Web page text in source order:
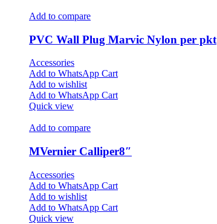
Add to compare
PVC Wall Plug Marvic Nylon per pkt
Accessories
Add to WhatsApp Cart
Add to wishlist
Add to WhatsApp Cart
Quick view
Add to compare
MVernier Calliper8″
Accessories
Add to WhatsApp Cart
Add to wishlist
Add to WhatsApp Cart
Quick view